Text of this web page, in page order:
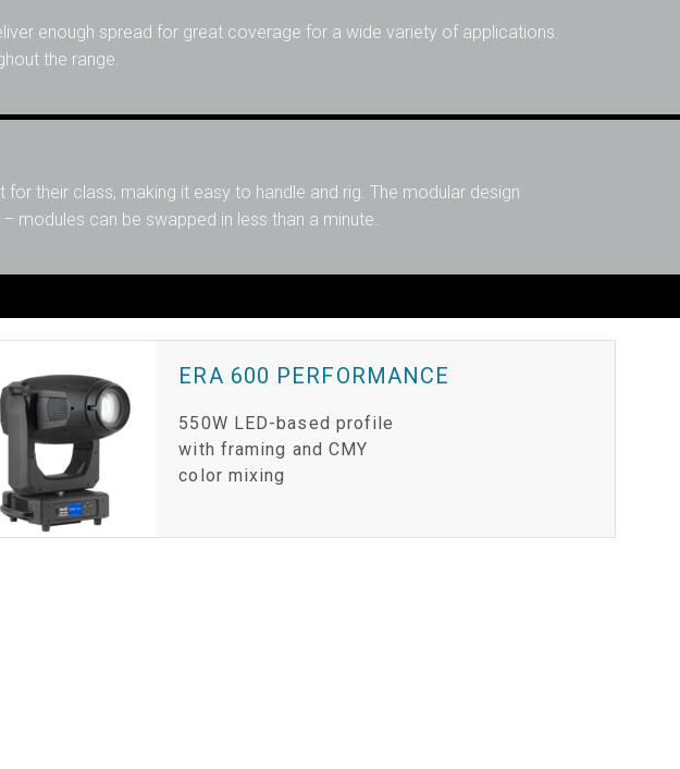
enough spread for great coverage for a wide variety of applications.
the range.
their class, making it easy to handle and rig. The modular design
modules can be swapped in less than a minute.
ERA 600 PERFORMANCE
550W LED-based profile
with framing and CMY
color mixing